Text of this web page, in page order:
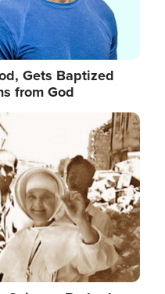
Gets Baptized
from God